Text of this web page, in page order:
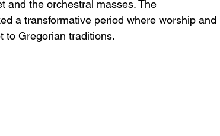
and the orchestral masses. The
a transformative period where worship and
to Gregorian traditions.